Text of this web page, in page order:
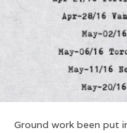
Ground work been put